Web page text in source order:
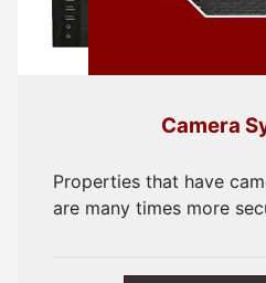
Camera
Properties that have
are many times more